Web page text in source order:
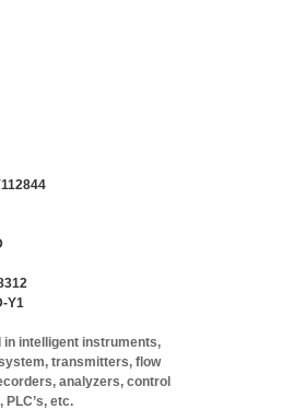
Y1
in intelligent instruments,
transmitters, flow
analyzers, control
etc.